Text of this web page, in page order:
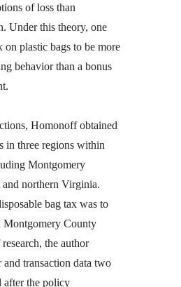
of loss than
Under this theory, one
on plastic bags to be more
behavior than a bonus
Homonoff obtained
in three regions within
Montgomery
northern Virginia.
bag tax was to
Montgomery County
the author
and transaction data two
after the policy